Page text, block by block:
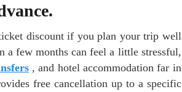
discount if you plan your trip well
a few months can feel a little stressful,
, and hotel accommodation far in
free cancellation up to a specific